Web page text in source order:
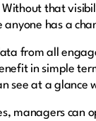
that
has a
from all
in simple
see at a glance
managers can